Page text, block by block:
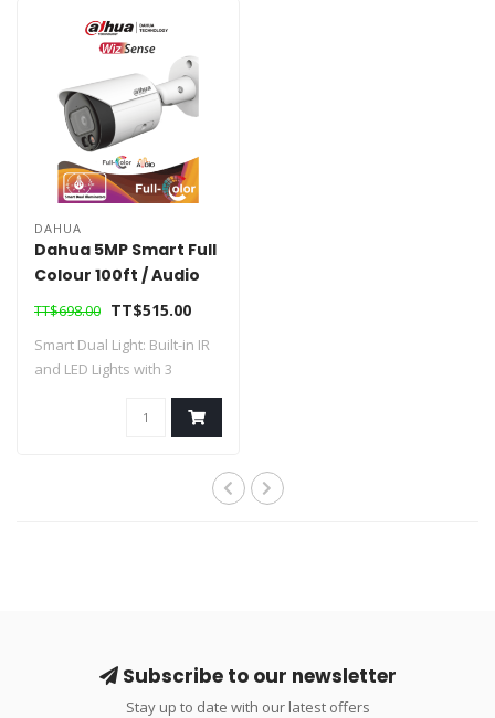
DAHUA
Dahua 5MP Smart Full
Colour 100ft / Audio
Network Camera
TT$698.00 TT$515.00
Smart Dual Light: Built-in IR
and LED Lights with 3
Subscribe to our newsletter
Stay up to date with our latest offers